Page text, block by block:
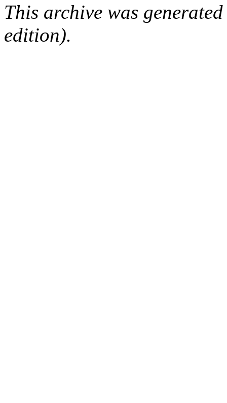
This archive was
edition).